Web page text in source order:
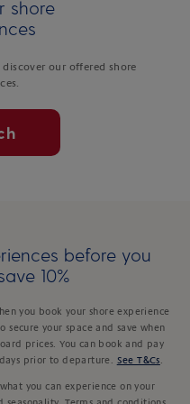
shore
our offered shore
before you
10%
you book your shore experience
your space and save when
prices. You can book and pay
prior to departure.
See T&Cs
you can experience on your